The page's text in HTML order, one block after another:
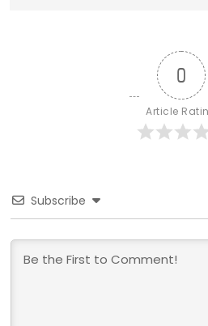
0
Article
Subscribe